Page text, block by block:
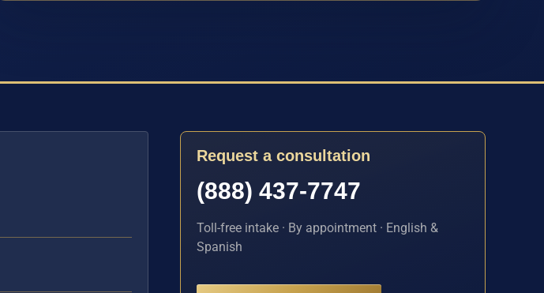
Request a consultation
(888) 437-7747
Toll-free intake · By appointment · English &
Spanish